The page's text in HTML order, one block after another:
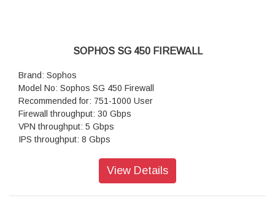
SOPHOS SG 450 FIREWALL
Brand: Sophos
Model No: Sophos SG 450 Firewall
Recommended for: 751-1000 User
Firewall throughput: 30 Gbps
VPN throughput: 5 Gbps
IPS throughput: 8 Gbps
Concurrent connections: 8,000,000
View Details